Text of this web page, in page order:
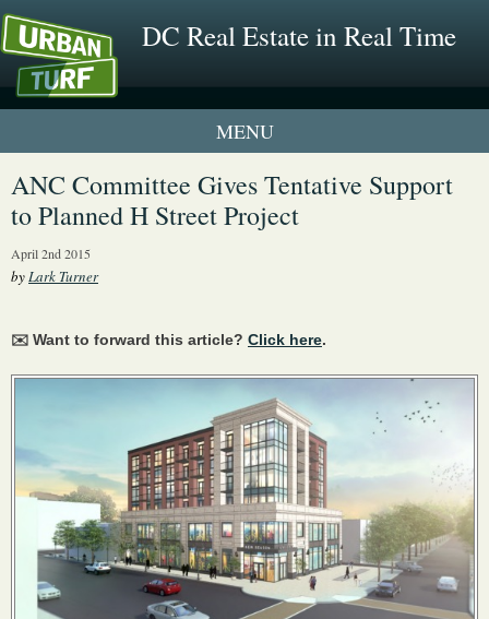
DC Real Estate in Real Time
1 New UrbanTurf Listing
Neighborhood Profiles
ANC Committee Gives Tentative Support
to Planned H Street Project
April 2nd 2015
byLark Turner
✉️ Want to forward this article? Click here.